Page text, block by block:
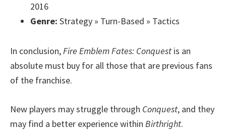
2016
Genre: Strategy » Turn-Based » Tactics
In conclusion,Fire Emblem Fates: Conquest is an
absolute must buy for all those that are previous fans
of the franchise.
New players may struggle through Conquest, and they
may find a better experience within Birthright.